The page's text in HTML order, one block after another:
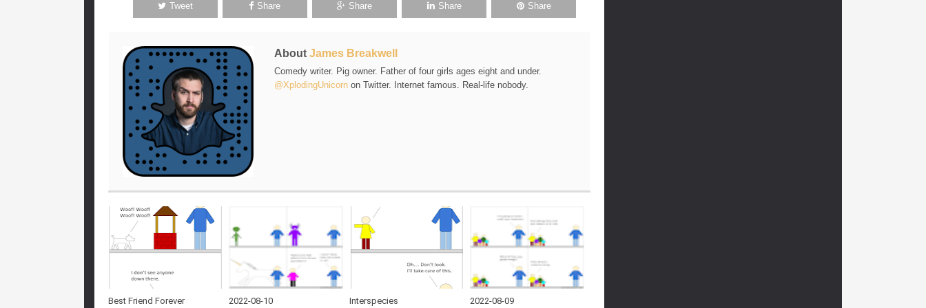
Tweet Share Share Share Share
About James Breakwell
Comedy writer. Pig owner. Father of four girls ages eight and under.
@XplodingUnicorn on Twitter. Internet famous. Real-life nobody.
Best Friend Forever 2022-08-10 Interspecies 2022-08-09